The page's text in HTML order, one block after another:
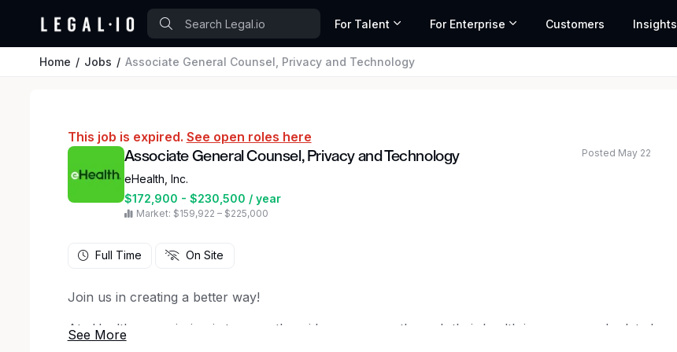
For Talent For Enterprise Customers Insights
Home Jobs Associate General Counsel, Privacy and Technology
This job is expired. See open roles here
Associate General Counsel, Privacy and Technology
eHealth, Inc.
$172,900 - $230,500 / year
Market: $159,922 – $225,000
Posted May 22
Full Time On Site
Join us in creating a better way!
At eHealth, our mission is to expertly guide consumers through their health insurance and related